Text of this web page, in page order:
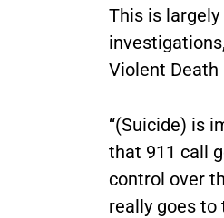
This is
Violent Death
“(Suicide) is
that 911 call
control over
really goes to